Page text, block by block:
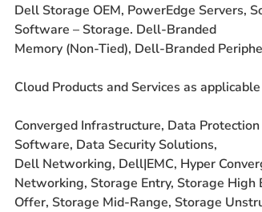
Dell Storage OEM, PowerEdge Servers,
Software – Storage. Dell-Branded
Memory (Non-Tied), Dell-Branded
Cloud Products and Services as applicable
Converged Infrastructure, Data
Software, Data Security Solutions,
Dell Networking, Dell|EMC, Hyper
Networking, Storage Entry, Storage High
Offer, Storage Mid-Range, Storage